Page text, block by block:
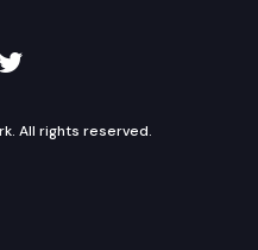
TVW on Twitter
All rights reserved.